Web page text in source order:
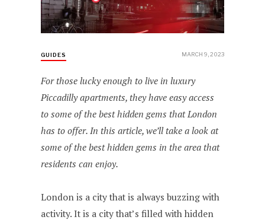
GUIDES MARCH 9, 2023
For those lucky enough to live in luxury
Piccadilly apartments, they have easy access
to some of the best hidden gems that London
has to offer. In this article, we’ll take a look at
some of the best hidden gems in the area that
residents can enjoy.
London is a city that is always buzzing with
activity. It is a city that’s filled with hidden